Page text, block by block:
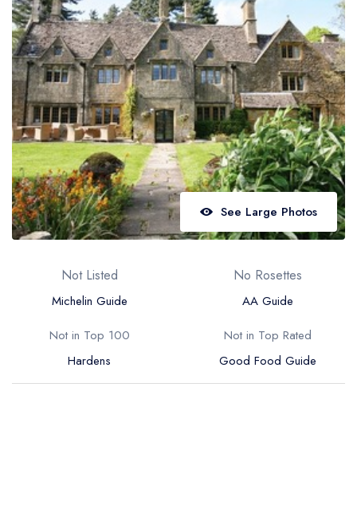
Best restaurants in Northern Ireland
View all best restaurant areas
Best gastropubs in the UK and Ireland
View all best gastropub areas
Best afternoon tea in the UK and Ireland
View all best afternoon tea areas
Best restaurants by cuisine
See Large Photos
Not Listed
Michelin Guide
No Rosettes
AA Guide
Not in Top 100
Hardens
Not in Top Rated
Good Food Guide